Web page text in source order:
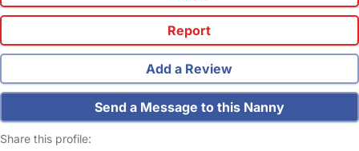
Report
Add a Review
Send a Message to this Nanny
Share this profile: